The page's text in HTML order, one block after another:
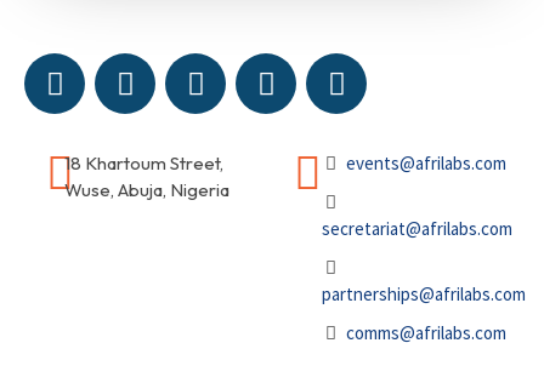
18 Khartoum Street,
Wuse, Abuja, Nigeria
events@afrilabs.com
secretariat@afrilabs.com
partnerships@afrilabs.com
comms@afrilabs.com